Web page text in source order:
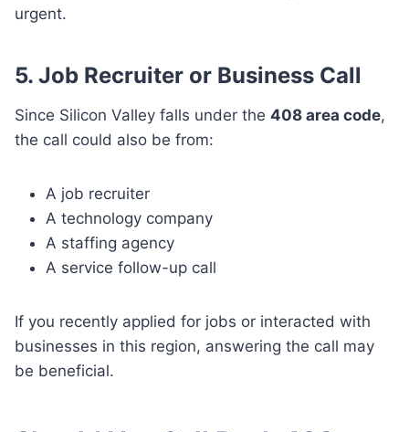
urgent.
5. Job Recruiter or Business Call
Since Silicon Valley falls under the 408 area code,
the call could also be from:
A job recruiter
A technology company
A staffing agency
A service follow-up call
If you recently applied for jobs or interacted with
businesses in this region, answering the call may
be beneficial.